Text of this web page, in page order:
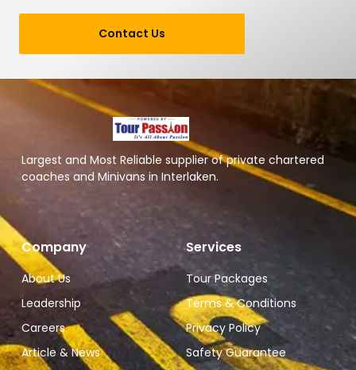
Contact Us
Largest and Most Reliable supplier of private chartered
coaches and Minivans in Interlaken.
Company
About Us
Leadership
Careers
Article & News
Services
Tour Packages
Terms & Conditions
Privacy Policy
Safety Guarantee